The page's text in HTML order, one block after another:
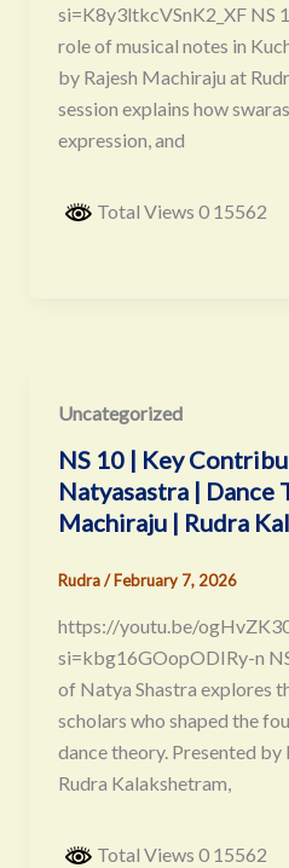
si=K8y3ltkcVSnK2_XF NS
role of musical notes in
by Rajesh Machiraju at
session explains how
expression, and
Total Views 0 15562
Uncategorized
NS 10 | Key
Natyasastra | Dance
Machiraju | Rudra
Rudra/February 7, 2026
https://youtu.be/
si=kbg16GOopODIRy-n
of Natya Shastra explores
scholars who shaped the
dance theory. Presented
Rudra Kalakshetram,
Total Views 0 15562